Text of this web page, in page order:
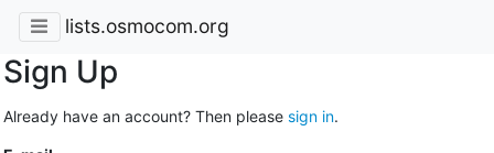
lists.osmocom.org
Sign Up
Already have an account? Then please sign in.